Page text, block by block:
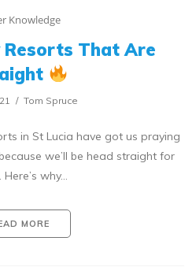
Knowledge
Resorts That Are
Tom Spruce
in St Lucia have got us praying
we’ll be head straight for
Here’s why…
MORE